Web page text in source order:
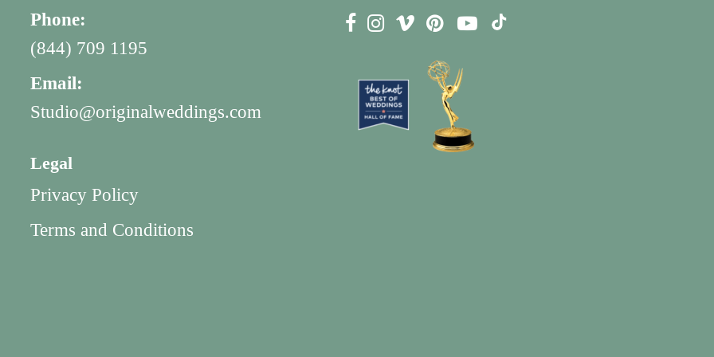
Phone:
(844) 709 1195
Email:
Studio@originalweddings.com
Legal
Privacy Policy
Terms and Conditions